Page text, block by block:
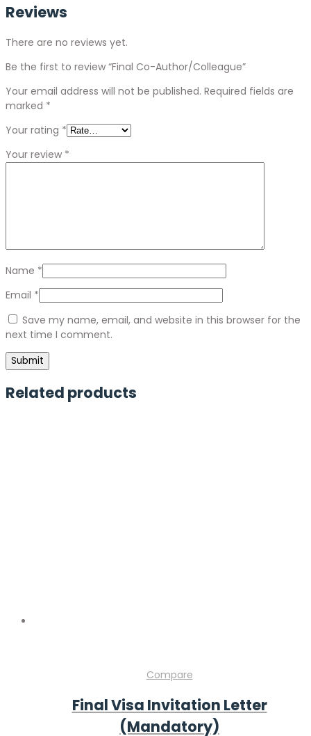
Reviews
There are no reviews yet.
Be the first to review “Final Co-Author/Colleague”
Your email address will not be published. Required fields are
marked *
Your rating *
Your review *
Name *
Email *
Save my name, email, and website in this browser for the
next time I comment.
Related products
Compare
Final Visa Invitation Letter
(Mandatory)